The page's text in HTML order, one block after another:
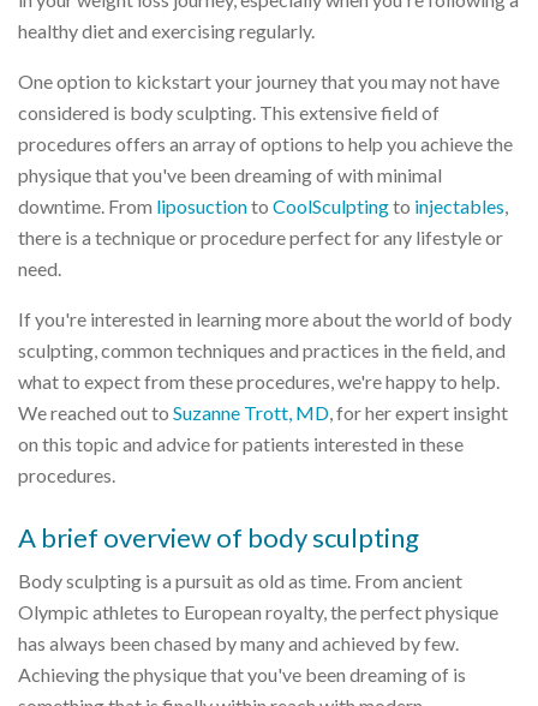
healthy diet and exercising regularly.
One option to kickstart your journey that you may not have
considered is body sculpting. This extensive field of
procedures offers an array of options to help you achieve the
physique that you've been dreaming of with minimal
downtime. From liposuctionto CoolSculptingto injectables
there is a technique or procedure perfect for any lifestyle or
need.
If you're interested in learning more about the world of body
sculpting, common techniques and practices in the field, and
what to expect from these procedures, we're happy to help.
We reached out to Suzanne Trott, MD , for her expert insight
on this topic and advice for patients interested in these
procedures.
A brief overview of body sculpting
Body sculpting is a pursuit as old as time. From ancient
Olympic athletes to European royalty, the perfect physique
has always been chased by many and achieved by few.
Achieving the physique that you've been dreaming of is